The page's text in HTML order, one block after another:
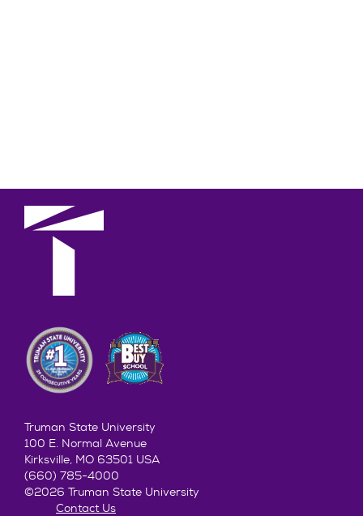
Truman State University
100 E. Normal Avenue
Kirksville, MO 63501 USA
(660) 785-4000
©2026 Truman State University
Contact Us